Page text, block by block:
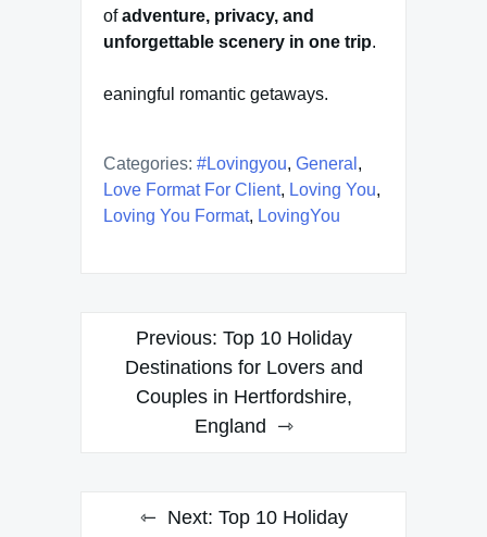
ofadventure, privacy, and
unforgettable scenery in one trip.
eaningful romantic getaways.
Categories: #lovingyou, General ,
Love Format For Client, Loving You,
Loving You Format, LovingYou
navigation
Previous: Top 10 Holiday
Destinations for Lovers and
Couples in Hertfordshire,
England
Next: Top 10 Holiday